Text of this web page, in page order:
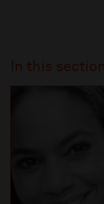
In this section